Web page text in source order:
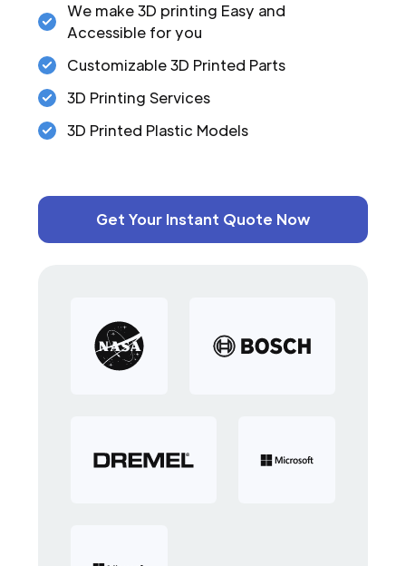
We make 3D printing Easy and
Accessible for you
Customizable 3D Printed Parts
3D Printing Services
3D Printed Plastic Models
Get Your Instant Quote Now